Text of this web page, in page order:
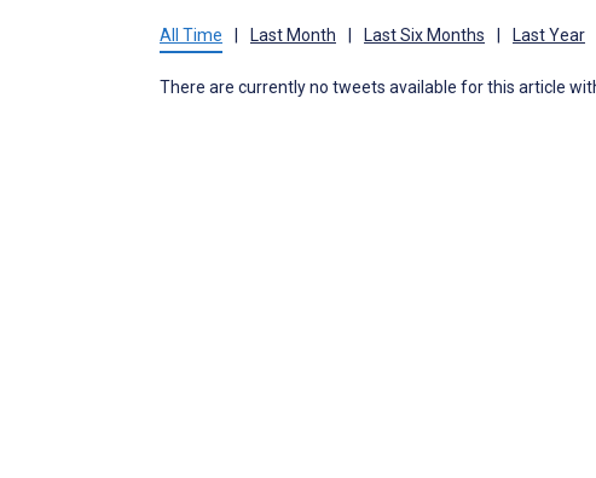
All Time Last Month Last Six Months Last Year
There are currently no tweets available for this article